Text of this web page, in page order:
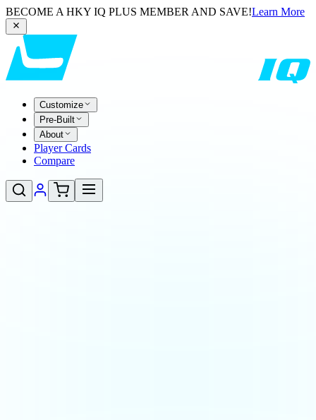
BECOME A HKY IQ PLUS MEMBER AND SAVE!Learn More
Customize
Pre-Built
About
Player Cards
Compare